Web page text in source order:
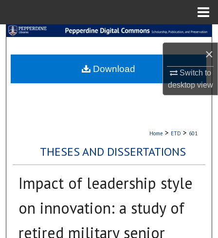
×
Switch to
desktopview
Search
My Account
Digital Commons Network™
Home > ETD > 601
THESES AND DISSERTATIONS
Impact of leadership style
on innovation: a study of
retired military senior
Download